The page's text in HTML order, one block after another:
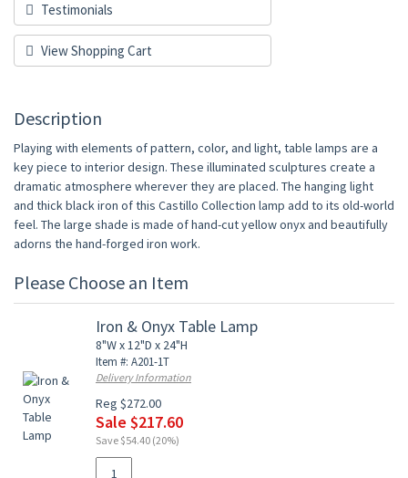
Testimonials
View Shopping Cart
Description
Playing with elements of pattern, color, and light, table lamps are a
key piece to interior design. These illuminated sculptures create a
dramatic atmosphere wherever they are placed. The hanging light
and thick black iron of this Castillo Collection lamp add to its old-world
feel. The large shade is made of hand-cut yellow onyx and beautifully
adorns the hand-forged iron work.
Please Choose an Item
Iron & Onyx Table Lamp
8"W x 12"D x 24"H
Item #: A201-1T
Delivery Information
Reg $272.00
Sale $217.60
Save $54.40 (20%)